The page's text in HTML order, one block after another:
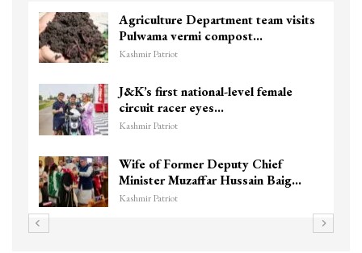
Agriculture Department team visits
Pulwama vermi compost…
Kashmir Patriot
J&K’s first national-level female
circuit racer eyes…
Kashmir Patriot
Wife of Former Deputy Chief
Minister Muzaffar Hussain Baig…
Kashmir Patriot